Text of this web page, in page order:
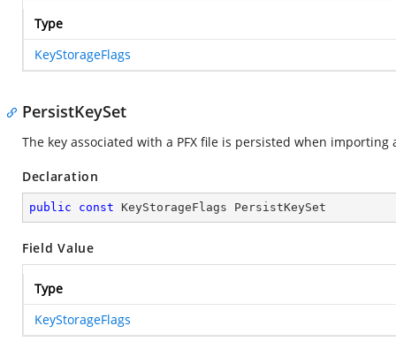
Type
KeyStorageFlags
PersistKeySet
The key associated with a PFX file is persisted when importing
Declaration
public const KeyStorageFlags PersistKeySet
Field Value
Type
KeyStorageFlags